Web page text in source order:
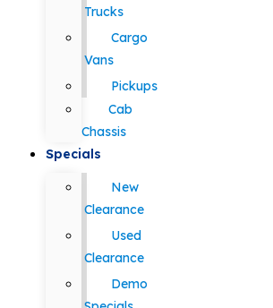
Trucks
Cargo
Vans
Pickups
Cab
Chassis
Specials
New
Clearance
Used
Clearance
Demo